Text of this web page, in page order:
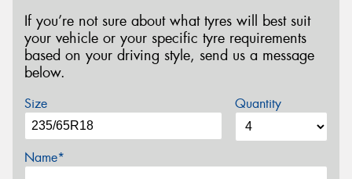
If you’re not sure about what tyres will best suit
your vehicle or your specific tyre requirements
based on your driving style, send us a message
below.
Size Quantity
Name*